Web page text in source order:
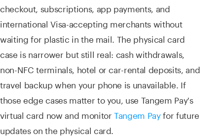
checkout, subscriptions, app payments, and
international Visa-accepting merchants without
waiting for plastic in the mail. The physical card
case is narrower but still real: cash withdrawals,
non-NFC terminals, hotel or car-rental deposits, and
travel backup when your phone is unavailable. If
those edge cases matter to you, use Tangem Pay's
virtual card now and monitorTangem Payfor future
updates on the physical card.